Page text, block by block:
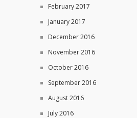
February 2017
January 2017
December 2016
November 2016
October 2016
September 2016
August 2016
July 2016